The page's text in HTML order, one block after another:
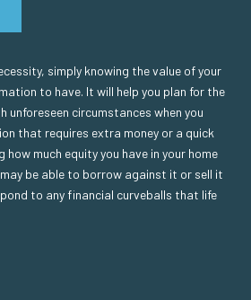
simply knowing the value of your
to have. It will help you plan for the
unforeseen circumstances when you
that requires extra money or a quick
how much equity you have in your home
may be able to borrow against it or sell it
to any financial curveballs that life